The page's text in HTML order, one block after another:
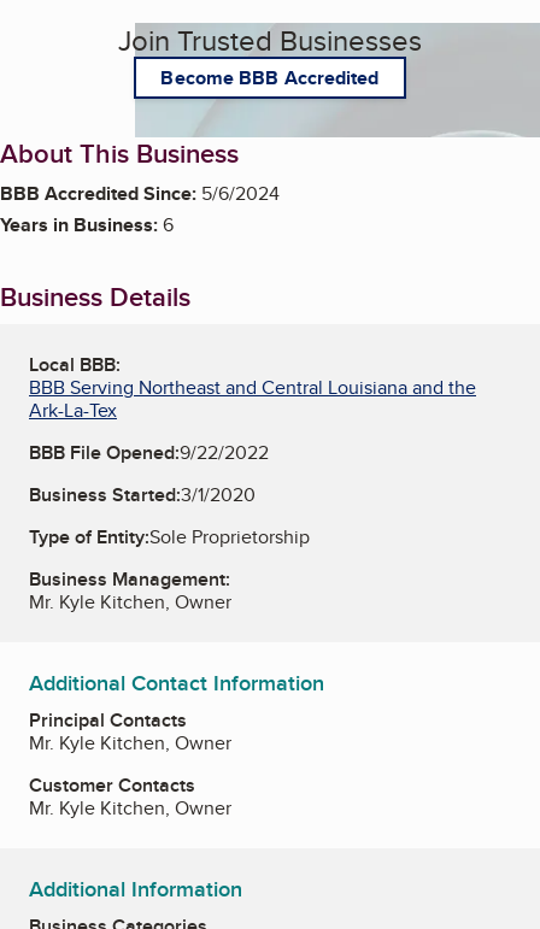
Join Trusted Businesses
Become BBB Accredited
About This Business
BBB Accredited Since: 5/6/2024
Years in Business:6
Business Details
Local BBB:
BBB Serving Northeast and Central Louisiana and the
Ark-La-Tex
BBB File Opened:9/22/2022
Business Started:3/1/2020
Type of Entity:Sole Proprietorship
Business Management:
Mr. Kyle Kitchen, Owner
Additional Contact Information
Principal Contacts
Mr. Kyle Kitchen, Owner
Customer Contacts
Mr. Kyle Kitchen, Owner
Additional Information